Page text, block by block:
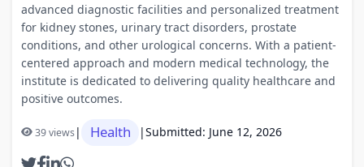
advanced diagnostic facilities and personalized treatment
for kidney stones, urinary tract disorders, prostate
conditions, and other urological concerns. With a patient-
centered approach and modern medical technology, the
institute is dedicated to delivering quality healthcare and
positive outcomes.
39 views| Health |Submitted: June 12, 2026